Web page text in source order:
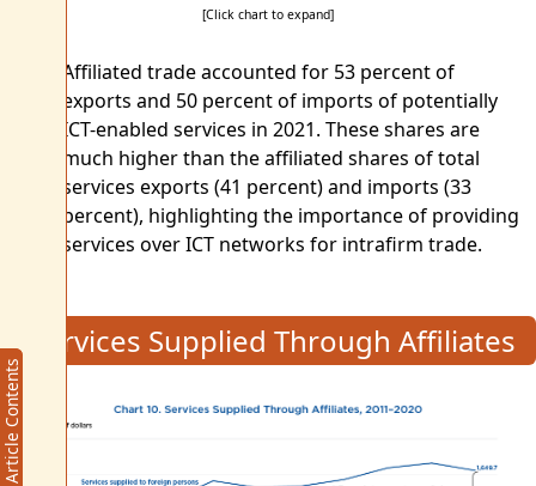
Article Contents
Article Contents
[Click chart to expand]
Affiliated trade accounted for 53 percent of
exports and 50 percent of imports of potentially
ICT-enabled services in 2021. These shares are
much higher than the affiliated shares of total
services exports (41 percent) and imports (33
percent), highlighting the importance of providing
services over ICT networks for intrafirm trade.
Services Supplied Through Affiliates